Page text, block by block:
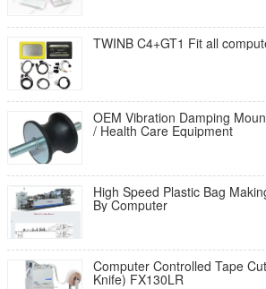
TWINB C4+GT1 Fit all
OEM Vibration Damping
/ Health Care Equipment
High Speed Plastic Bag Making Machine Controlled
By Computer
Computer Controlled Tape
Knife) FX130LR